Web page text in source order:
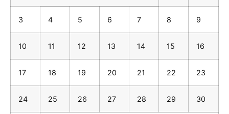
3 4 5 6 7 8 9
10 11 12 13 14 15 16
17 18 19 20 21 22 23
24 25 26 27 28 29 30